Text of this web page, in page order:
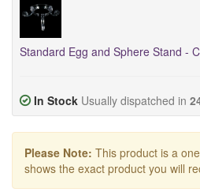
Standard Egg and Sphere Stand -
In Stock Usually dispatched in
Please Note: This product is a
shows the exact product you will